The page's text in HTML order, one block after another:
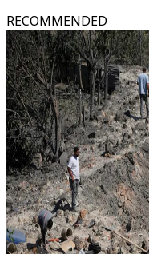
RECOMMENDED